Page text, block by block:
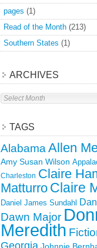
pages (1)
Read of the Month (213)
Southern States (1)
ARCHIVES
Archives
TAGS
Alabama Allen
Amy Susan Wilson
Charleston Claire
Matturro Claire
Daniel James Sundahl
Dawn Major
Meredith
Georgia